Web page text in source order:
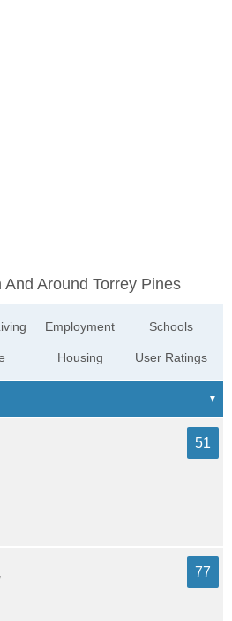
Around Torrey Pines
Employment
Housing
Schools
User Ratings
51
77